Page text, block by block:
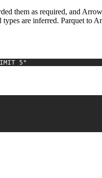
them as required, and
are inferred. Parquet to
5"